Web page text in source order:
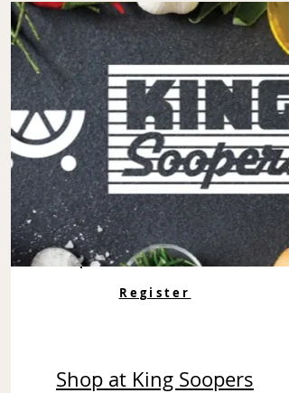
Register
Shop at King Soopers